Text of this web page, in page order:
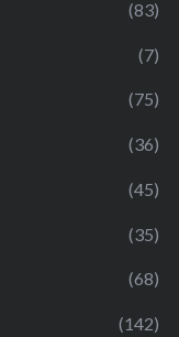
(83)
(7)
(75)
(36)
(45)
(35)
(68)
(142)